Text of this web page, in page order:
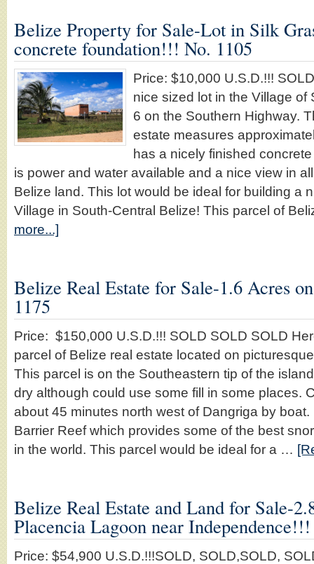
Belize Property for Sale-Lot in Silk
concrete foundation!!! No. 1105
Price: $10,000 U.S.D.!!!
nice sized lot in the Village of
6 on the Southern Highway.
estate measures
has a nicely finished
is power and water available and a nice view in
Belize land. This lot would be ideal for building a
Village in South-Central Belize! This parcel of
more...]
Belize Real Estate for Sale-1.6 Acres
1175
Price: $150,000 U.S.D.!!! SOLD SOLD SOLD
parcel of Belize real estate located on
This parcel is on the Southeastern tip of the
dry although could use some fill in some places.
about 45 minutes north west of Dangriga by
Barrier Reef which provides some of the best
in the world. This parcel would be ideal for a …
Belize Real Estate and Land for Sale-
Placencia Lagoon near
Price: $54,900 U.S.D.!!!SOLD, SOLD,SOLD,